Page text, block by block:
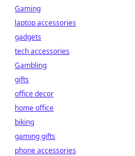
Gaming
laptop accessories
gadgets
tech accessories
Gambling
gifts
office decor
home office
biking
gaming gifts
phone accessories